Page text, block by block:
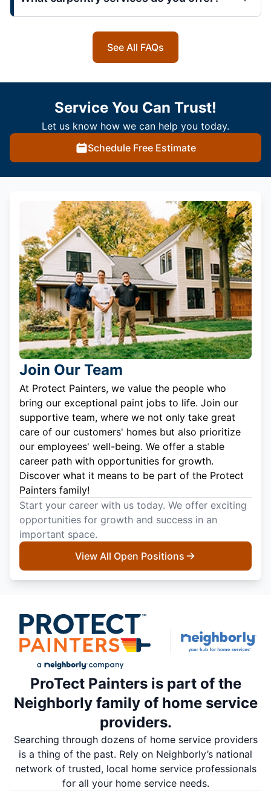
See All FAQs
Service You Can Trust!
Let us know how we can help you today.
Schedule Free Estimate
Join Our Team
At Protect Painters, we value the people who
bring our exceptional paint jobs to life. Join our
supportive team, where we not only take great
care of our customers' homes but also prioritize
our employees' well-being. We offer a stable
career path with opportunities for growth.
Discover what it means to be part of the Protect
Painters family!
Start your career with us today. We offer exciting
opportunities for growth and success in an
important space.
View All Open Positions
ProTect Painters is part of the
Neighborly family of home service
providers.
Searching through dozens of home service providers
is a thing of the past. Rely on Neighborly’s national
network of trusted, local home service professionals
for all your home service needs.